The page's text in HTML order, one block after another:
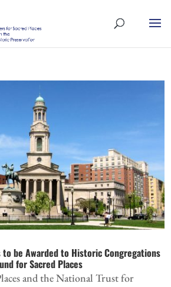
to be Awarded to Historic Congregations
for Sacred Places
and the National Trust for